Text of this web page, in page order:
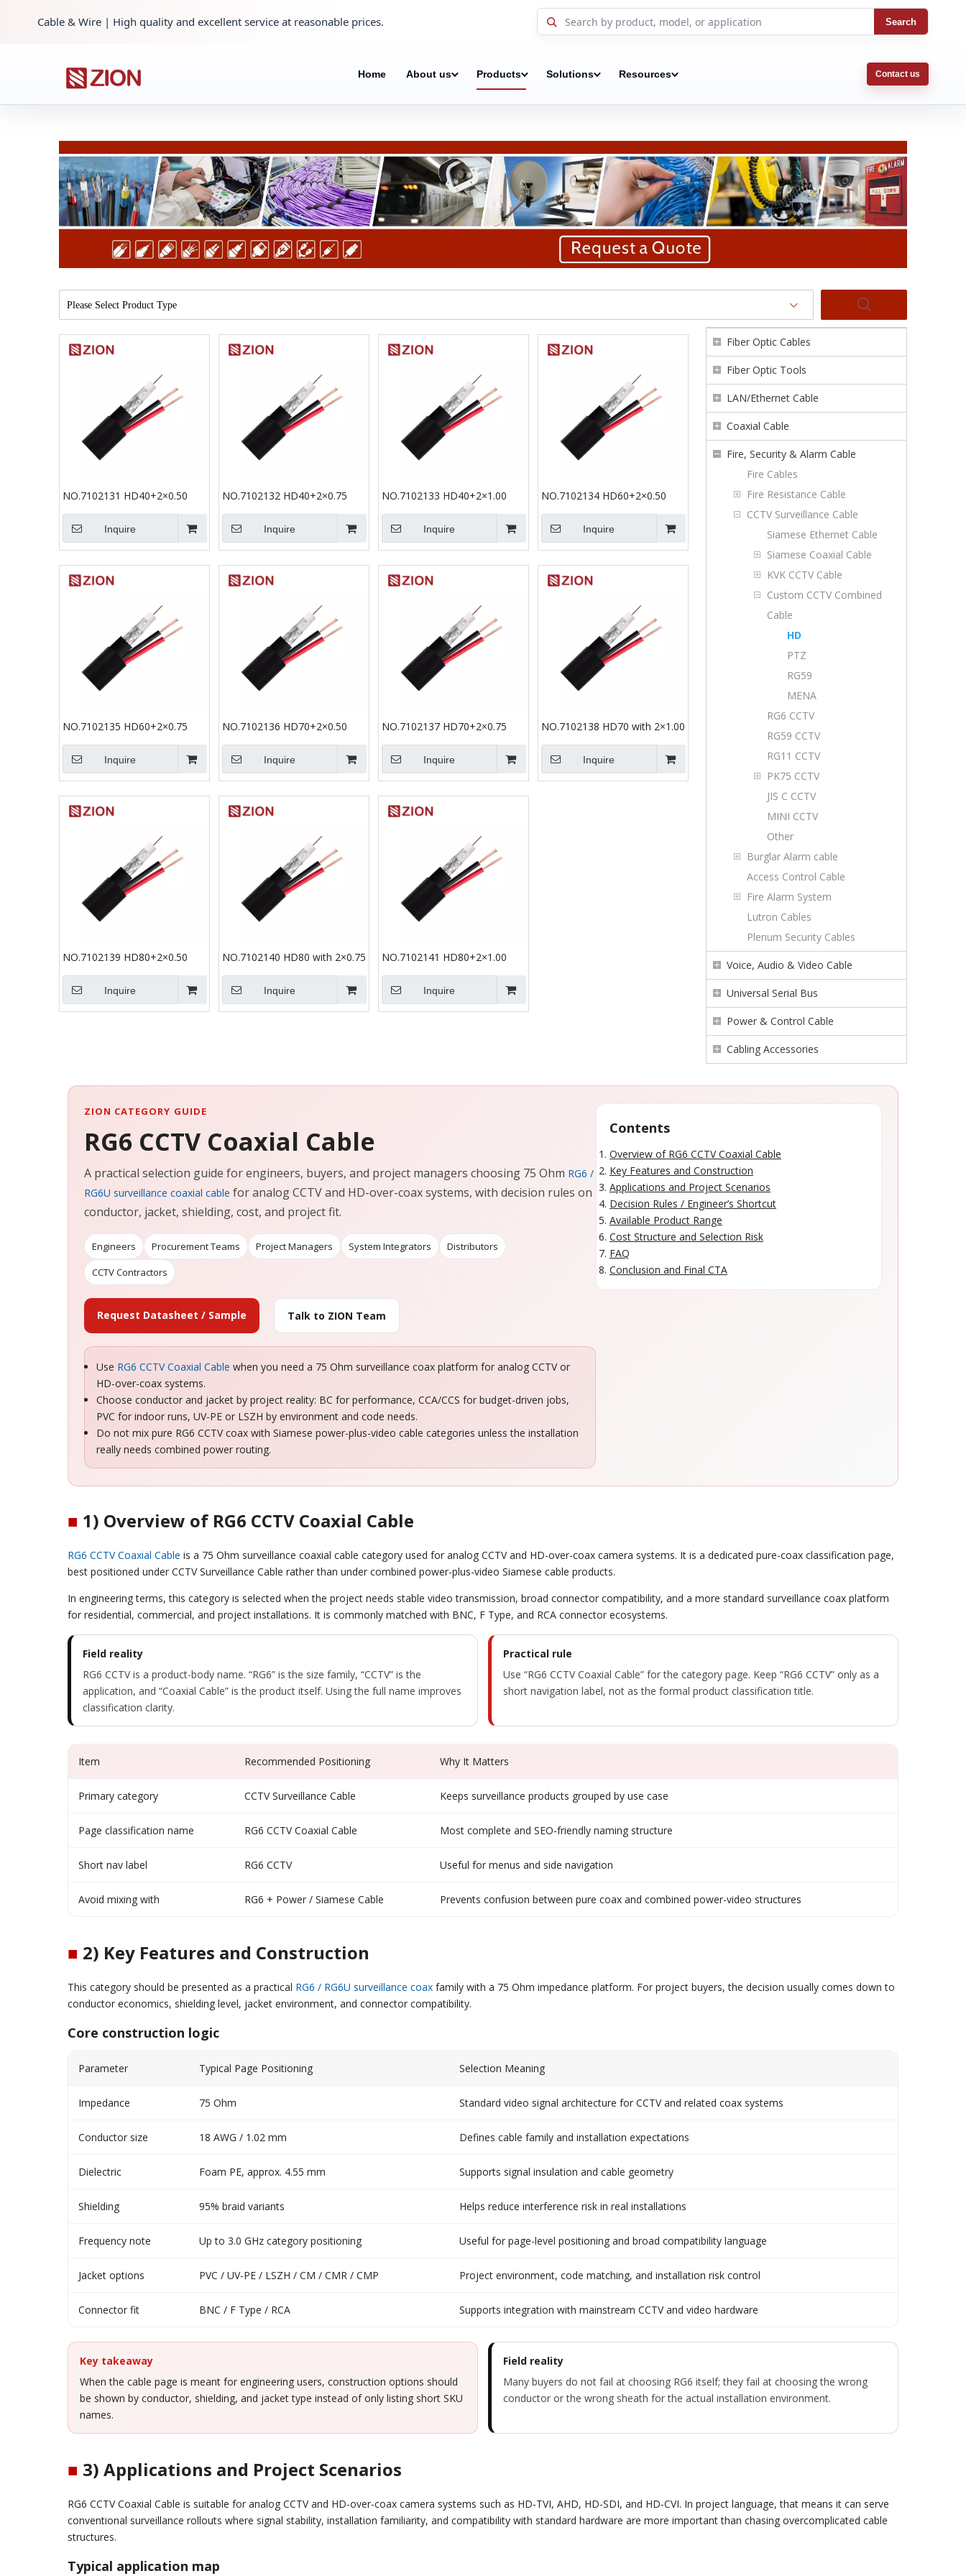
Cable & Wire | High quality and excellent service at reasonable prices. Search
Home About us Products Solutions Resources Contact us
Please Select Product Type
NO.7102131 HD40+2×0.50
Inquire
NO.7102132 HD40+2×0.75
Inquire
NO.7102133 HD40+2×1.00
Inquire
NO.7102134 HD60+2×0.50
Inquire
NO.7102135 HD60+2×0.75
Inquire
NO.7102136 HD70+2×0.50
Inquire
NO.7102137 HD70+2×0.75
Inquire
NO.7102138 HD70 with 2×1.00
Inquire
NO.7102139 HD80+2×0.50
Inquire
NO.7102140 HD80 with 2×0.75
Inquire
NO.7102141 HD80+2×1.00
Inquire
Fiber Optic Cables
Fiber Optic Tools
LAN/Ethernet Cable
Coaxial Cable
Fire, Security & Alarm Cable
Fire Cables
Fire Resistance Cable
CCTV Surveillance Cable
Siamese Ethernet Cable
Siamese Coaxial Cable
KVK CCTV Cable
Custom CCTV Combined
Cable
HD
PTZ
RG59
MENA
RG6 CCTV
RG59 CCTV
RG11 CCTV
PK75 CCTV
JIS C CCTV
MINI CCTV
Other
Burglar Alarm cable
Access Control Cable
Fire Alarm System
Lutron Cables
Plenum Security Cables
Voice, Audio & Video Cable
Universal Serial Bus
Power & Control Cable
Cabling Accessories
ZION CATEGORY GUIDE
RG6 CCTV Coaxial Cable
A practical selection guide for engineers, buyers, and project managers choosing 75 Ohm RG6 /
RG6U surveillance coaxial cable for analog CCTV and HD-over-coax systems, with decision rules on
conductor, jacket, shielding, cost, and project fit.
Engineers Procurement Teams Project Managers System Integrators
Distributors
CCTV Contractors
Request Datasheet / Sample Talk to ZION Team
Use RG6 CCTV Coaxial Cable when you need a 75 Ohm surveillance coax platform for analog CCTV or
HD-over-coax systems.
Choose conductor and jacket by project reality: BC for performance, CCA/CCS for budget-driven jobs,
PVC for indoor runs, UV-PE or LSZH by environment and code needs.
Do not mix pure RG6 CCTV coax with Siamese power-plus-video cable categories unless the installation
really needs combined power routing.
Contents
Overview of RG6 CCTV Coaxial Cable
Key Features and Construction
Applications and Project Scenarios
Decision Rules / Engineer’s Shortcut
Available Product Range
Cost Structure and Selection Risk
FAQ
Conclusion and Final CTA
■ 1) Overview of RG6 CCTV Coaxial Cable
RG6 CCTV Coaxial Cable is a 75 Ohm surveillance coaxial cable category used for analog CCTV and HD-over-coax camera systems. It is a dedicated pure-coax classification page,
best positioned under CCTV Surveillance Cable rather than under combined power-plus-video Siamese cable products.
In engineering terms, this category is selected when the project needs stable video transmission, broad connector compatibility, and a more standard surveillance coax platform
for residential, commercial, and project installations. It is commonly matched with BNC, F Type, and RCA connector ecosystems.
Field reality
RG6 CCTV is a product-body name. “RG6” is the size family, “CCTV” is the
application, and “Coaxial Cable” is the product itself. Using the full name improves
classification clarity.
Practical rule
Use “RG6 CCTV Coaxial Cable” for the category page. Keep “RG6 CCTV” only as a
short navigation label, not as the formal product classification title.
Item Recommended Positioning Why It Matters
Primary category CCTV Surveillance Cable Keeps surveillance products grouped by use case
Page classification name RG6 CCTV Coaxial Cable Most complete and SEO-friendly naming structure
Short nav label RG6 CCTV Useful for menus and side navigation
Avoid mixing with RG6 + Power / Siamese Cable Prevents confusion between pure coax and combined power-video structures
■ 2) Key Features and Construction
This category should be presented as a practical RG6 / RG6U surveillance coax family with a 75 Ohm impedance platform. For project buyers, the decision usually comes down to
conductor economics, shielding level, jacket environment, and connector compatibility.
Core construction logic
Parameter Typical Page Positioning Selection Meaning
Impedance 75 Ohm Standard video signal architecture for CCTV and related coax systems
Conductor size 18 AWG / 1.02 mm Defines cable family and installation expectations
Dielectric Foam PE, approx. 4.55 mm Supports signal insulation and cable geometry
Shielding 95% braid variants Helps reduce interference risk in real installations
Frequency note Up to 3.0 GHz category positioning Useful for page-level positioning and broad compatibility language
Jacket options PVC / UV-PE / LSZH / CM / CMR / CMP Project environment, code matching, and installation risk control
Connector fit BNC / F Type / RCA Supports integration with mainstream CCTV and video hardware
Key takeaway
When the cable page is meant for engineering users, construction options should
be shown by conductor, shielding, and jacket type instead of only listing short SKU
names.
Field reality
Many buyers do not fail at choosing RG6 itself; they fail at choosing the wrong
conductor or the wrong sheath for the actual installation environment.
■ 3) Applications and Project Scenarios
RG6 CCTV Coaxial Cable is suitable for analog CCTV and HD-over-coax camera systems such as HD-TVI, AHD, HD-SDI, and HD-CVI. In project language, that means it can serve
conventional surveillance rollouts where signal stability, installation familiarity, and compatibility with standard hardware are more important than chasing overcomplicated cable
structures.
Typical application map